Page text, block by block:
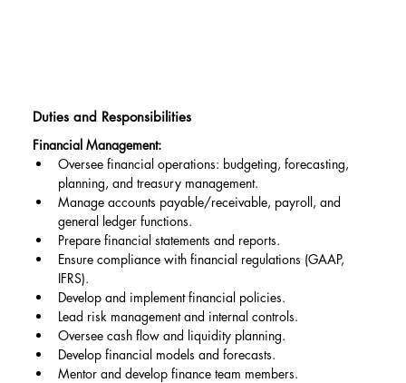
Duties and Responsibilities
Financial Management:
Oversee financial operations: budgeting, forecasting,
planning, and treasury management.
Manage accounts payable/receivable, payroll, and
general ledger functions.
Prepare financial statements and reports.
Ensure compliance with financial regulations (GAAP,
IFRS).
Develop and implement financial policies.
Lead risk management and internal controls.
Oversee cash flow and liquidity planning.
Develop financial models and forecasts.
Mentor and develop finance team members.